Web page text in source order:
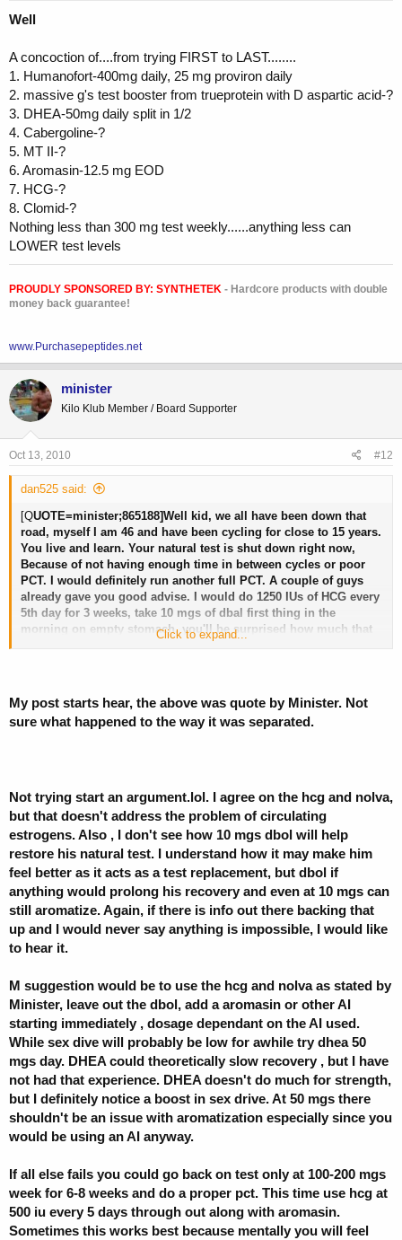
Well
A concoction of....from trying FIRST to LAST........
1. Humanofort-400mg daily, 25 mg proviron daily
2. massive g's test booster from trueprotein with D aspartic acid-?
3. DHEA-50mg daily split in 1/2
4. Cabergoline-?
5. MT II-?
6. Aromasin-12.5 mg EOD
7. HCG-?
8. Clomid-?
Nothing less than 300 mg test weekly......anything less can
LOWER test levels
PROUDLY SPONSORED BY: SYNTHETEK - Hardcore products with double
money back guarantee!
www.Purchasepeptides.net
minister
Kilo Klub Member / Board Supporter
Oct 13, 2010 #12
dan525 said:
[QUOTE=minister;865188]Well kid, we all have been down that
road, myself I am 46 and have been cycling for close to 15 years.
You live and learn. Your natural test is shut down right now,
Because of not having enough time in between cycles or poor
PCT. I would definitely run another full PCT. A couple of guys
already gave you good advise. I would do 1250 IUs of HCG every
5th day for 3 weeks, take 10 mgs of dbal first thing in the
morning on empty stomach, you'll be surprised how much that
helps to restore natural test, 20 mgs of Nolva in morning ,20 mgs
4 days on , 2 days off, this will increase the effects of all the
other compounds. I know it sounds like a lot , this would cover
Click to expand...
My post starts hear, the above was quote by Minister. Not
sure what happened to the way it was separated.
Not trying start an argument.lol. I agree on the hcg and nolva,
but that doesn't address the problem of circulating
estrogens. Also , I don't see how 10 mgs dbol will help
restore his natural test. I understand how it may make him
feel better as it acts as a test replacement, but dbol if
anything would prolong his recovery and even at 10 mgs can
still aromatize. Again, if there is info out there backing that
up and I would never say anything is impossible, I would like
to hear it.
M suggestion would be to use the hcg and nolva as stated by
Minister, leave out the dbol, add a aromasin or other AI
starting immediately , dosage dependant on the AI used.
While sex dive will probably be low for awhile try dhea 50
mgs day. DHEA could theoretically slow recovery , but I have
not had that experience. DHEA doesn't do much for strength,
but I definitely notice a boost in sex drive. At 50 mgs there
shouldn't be an issue with aromatization especially since you
would be using an AI anyway.
If all else fails you could go back on test only at 100-200 mgs
week for 6-8 weeks and do a proper pct. This time use hcg at
500 iu every 5 days through out along with aromasin.
Sometimes this works best because mentally you will feel